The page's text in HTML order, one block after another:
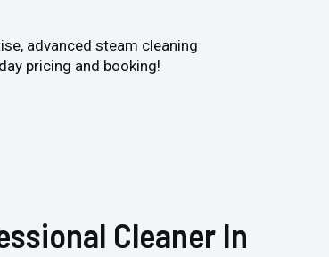
advanced steam cleaning
pricing and booking!
Cleaner In